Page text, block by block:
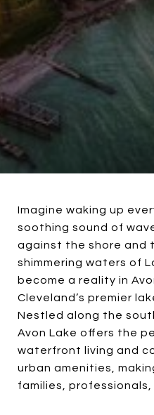
Imagine waking up
soothing sound of
against the shore and
shimmering waters of
become a reality in
Cleveland’s premier
Nestled along the
Avon Lake offers the
waterfront living and
urban amenities,
families, professionals,